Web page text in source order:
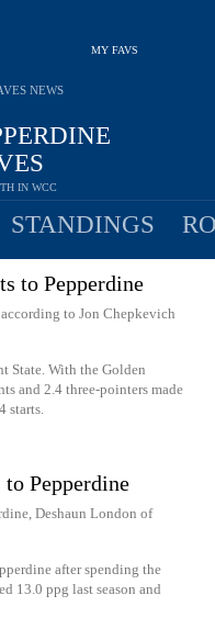
MY FAVS
IN WCC
NEWS
STANDINGS
to Pepperdine
to Jon Chepkevich
State. With the Golden
and 2.4 three-pointers made
starts.
Pepperdine
Deshaun London of
after spending the
13.0 ppg last season and